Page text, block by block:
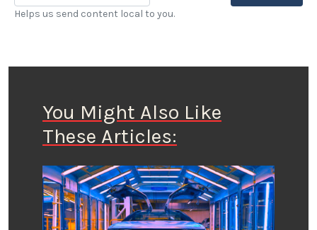
Helps us send content local to you.
You Might Also Like
These Articles: